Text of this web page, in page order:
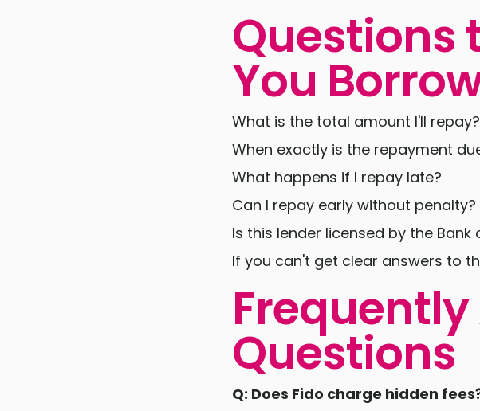
Questions
You
What is the total amount I'll repay?
When exactly is the repayment
What happens if I repay late?
Can I repay early without penalty?
Is this lender licensed by the Bank
If you can't get clear answers to
Frequently
Questions
Q: Does Fido charge hidden